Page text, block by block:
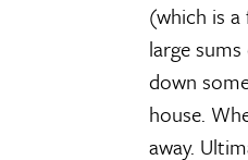
(which is
large
down
house.
away.